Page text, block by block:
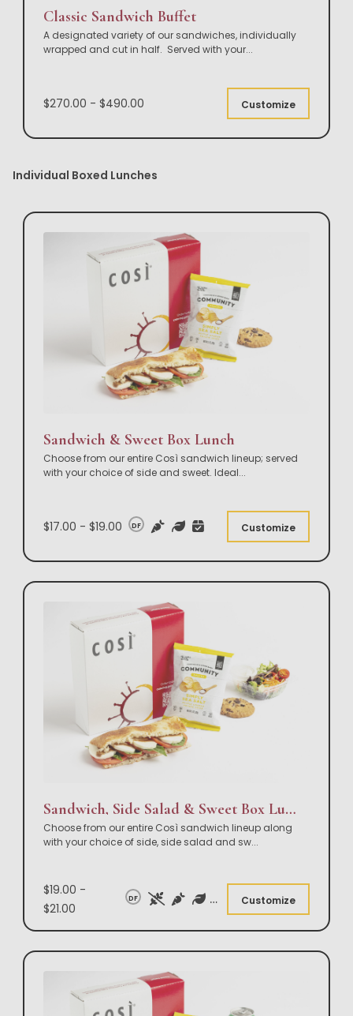
Classic Sandwich Buffet
A designated variety of our sandwiches, individually
wrapped and cut in half. Served with your...
$270.00 - $490.00 Customize
Individual Boxed Lunches
Sandwich & Sweet Box Lunch
Choose from our entire Così sandwich lineup; served
with your choice of side and sweet. Ideal...
$17.00 - $19.00 DF Customize
Sandwich, Side Salad & Sweet Box Lunch
Choose from our entire Così sandwich lineup along
with your choice of side, side salad and sw...
$19.00 -
$21.00
DF Customize